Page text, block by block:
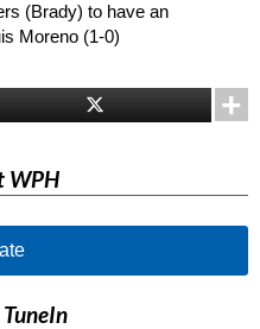
(Brady) to have an
Moreno (1-0)
WPH